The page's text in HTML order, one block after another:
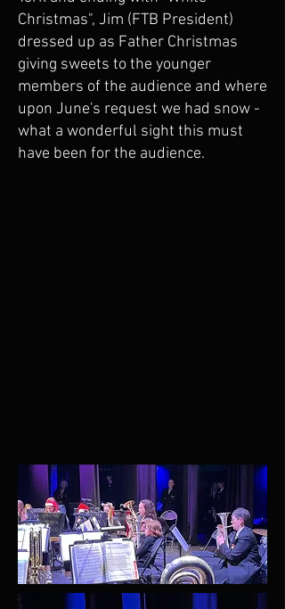
Christmas", Jim (FTB President)
dressed up as Father Christmas
giving sweets to the younger
members of the audience and where
upon June's request we had snow -
what a wonderful sight this must
have been for the audience.